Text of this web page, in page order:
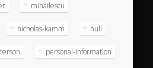
mihailescu
nicholas-kamm null
personal-information